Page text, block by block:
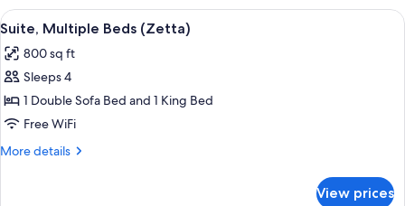
King
Bed
and
Away)
View
all
photos
for
Suite,
Multiple
Beds
A modern hotel room with a sofa, a
7
Suite, Multiple Beds (Zetta)
800 sq ft
Sleeps 4
1 Double Sofa Bed and 1 King Bed
Free WiFi
More details
More
View prices